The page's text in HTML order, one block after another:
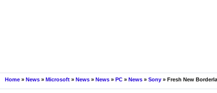
Home » News » Microsoft » News » News » PC » News » Sony » Fresh New